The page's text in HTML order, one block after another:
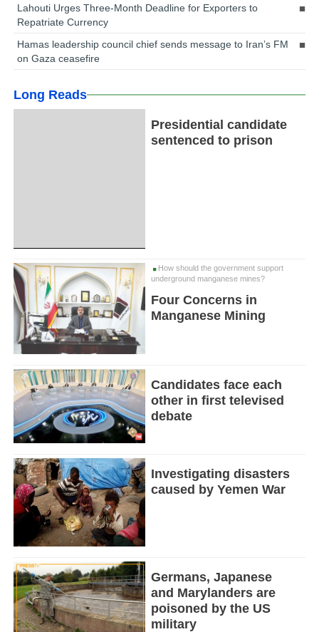
Lahouti Urges Three-Month Deadline for Exporters to
Repatriate Currency
Hamas leadership council chief sends message to Iran’s FM
on Gaza ceasefire
Long Reads
Presidential candidate
sentenced to prison
How should the government support
underground manganese mines?
Four Concerns in
Manganese Mining
Candidates face each
other in first televised
debate
Investigating disasters
caused by Yemen War
Germans, Japanese
and Marylanders are
poisoned by the US
military